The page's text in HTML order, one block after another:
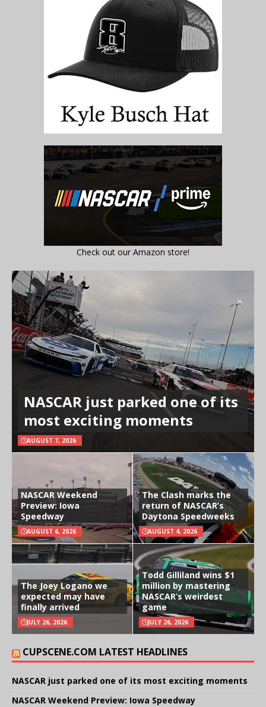
Check out our Amazon store!
NASCAR just parked one of its
most exciting moments
AUGUST 7, 2026
NASCAR Weekend
Preview: Iowa
Speedway
AUGUST 6, 2026
The Clash marks the
return of NASCAR’s
Daytona Speedweeks
AUGUST 4, 2026
The Joey Logano we
expected may have
finally arrived
JULY 26, 2026
Todd Gilliland wins $1
million by mastering
NASCAR’s weirdest
game
JULY 26, 2026
CUPSCENE.COM LATEST HEADLINES
NASCAR just parked one of its most exciting moments
NASCAR Weekend Preview: Iowa Speedway